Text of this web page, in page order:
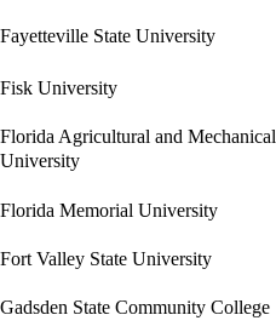
Fayetteville State University
Fisk University
Florida Agricultural and Mechanical
University
Florida Memorial University
Fort Valley State University
Gadsden State Community College